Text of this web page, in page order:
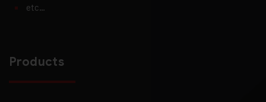
etc…
Products